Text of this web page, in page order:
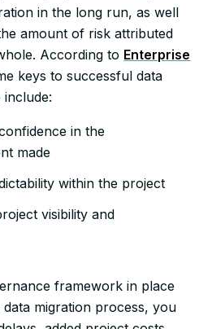
in the long run, as well
amount of risk attributed
According to Enterprise
keys to successful data
in the
made
within the project
visibility and
framework in place
migration process, you